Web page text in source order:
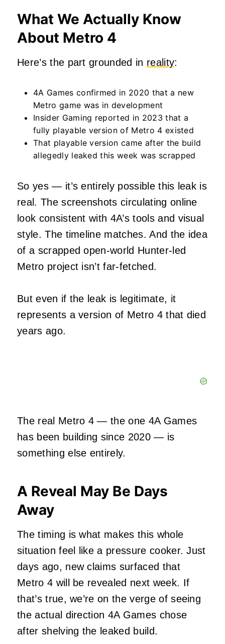
What We Actually Know
About Metro 4
Here’s the part grounded in reality:
4A Games confirmed in 2020 that a new
Metro game was in development
Insider Gaming reported in 2023 that a
fully playable version of Metro 4 existed
That playable version came after the build
allegedly leaked this week was scrapped
So yes — it’s entirely possible this leak is
real. The screenshots circulating online
look consistent with 4A’s tools and visual
style. The timeline matches. And the idea
of a scrapped open‑world Hunter‑led
Metro project isn’t far‑fetched.
But even if the leak is legitimate, it
represents a version of Metro 4 that died
years ago.
The real Metro 4 — the one 4A Games
has been building since 2020 — is
something else entirely.
A Reveal May Be Days
Away
The timing is what makes this whole
situation feel like a pressure cooker. Just
days ago, new claims surfaced that
Metro 4 will be revealed next week. If
that’s true, we’re on the verge of seeing
the actual direction 4A Games chose
after shelving the leaked build.